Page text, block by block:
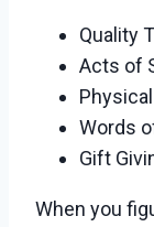
Quality
Acts of
Words
Gift
When you